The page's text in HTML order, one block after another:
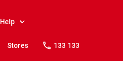
Help
Stores 133 133